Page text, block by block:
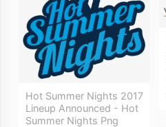
Hot Summer Nights 2017
Lineup Announced - Hot
Summer Nights Png